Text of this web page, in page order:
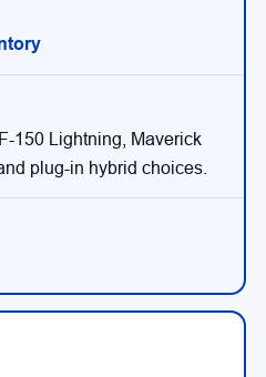
150 Lightning, Maverick
plug-in hybrid choices.